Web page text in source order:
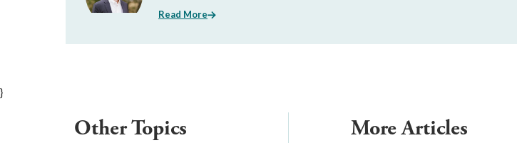
Read More
}
More Articles
Other Topics